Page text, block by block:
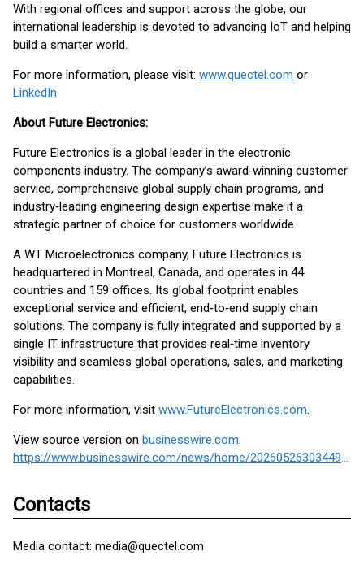
With regional offices and support across the globe, our
international leadership is devoted to advancing IoT and helping
build a smarter world.
For more information, please visit: www.quectel.com or
LinkedIn
About Future Electronics:
Future Electronics is a global leader in the electronic
components industry. The company’s award‑winning customer
service, comprehensive global supply chain programs, and
industry‑leading engineering design expertise make it a
strategic partner of choice for customers worldwide.
A WT Microelectronics company, Future Electronics is
headquartered in Montreal, Canada, and operates in 44
countries and 159 offices. Its global footprint enables
exceptional service and efficient, end‑to‑end supply chain
solutions. The company is fully integrated and supported by a
single IT infrastructure that provides real‑time inventory
visibility and seamless global operations, sales, and marketing
capabilities.
For more information, visit www.FutureElectronics.com.
View source version on businesswire.com:
https://www.businesswire.com/news/home/20260526303449/en/
Contacts
Media contact: media@quectel.com